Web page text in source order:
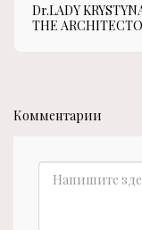
Dr.LADY
THE
Комментарии